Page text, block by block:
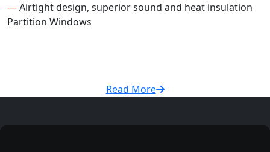
—Airtight design, superior sound and heat insulation
Partition Windows
Read More